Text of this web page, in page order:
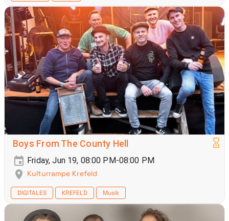
Boys From The County Hell
Friday, Jun 19, 08:00 PM-08:00 PM
Kulturrampe Krefeld
DIGITALES KREFELD Musik